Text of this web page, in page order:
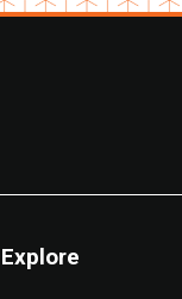
Explore